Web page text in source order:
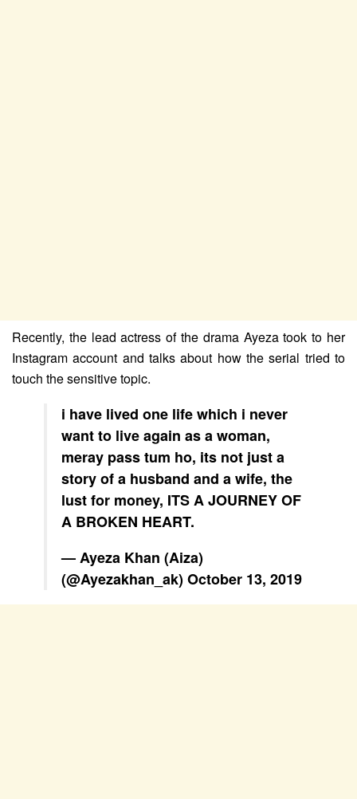
Recently, the lead actress of the drama Ayeza took to her
Instagram account and talks about how the serial tried to
touch the sensitive topic.
i have lived one life which i never
want to live again as a woman,
meray pass tum ho, its not just a
story of a husband and a wife, the
lust for money, ITS A JOURNEY OF
A BROKEN HEART.
— Ayeza Khan (Aiza)
(@Ayezakhan_ak)October 13, 2019